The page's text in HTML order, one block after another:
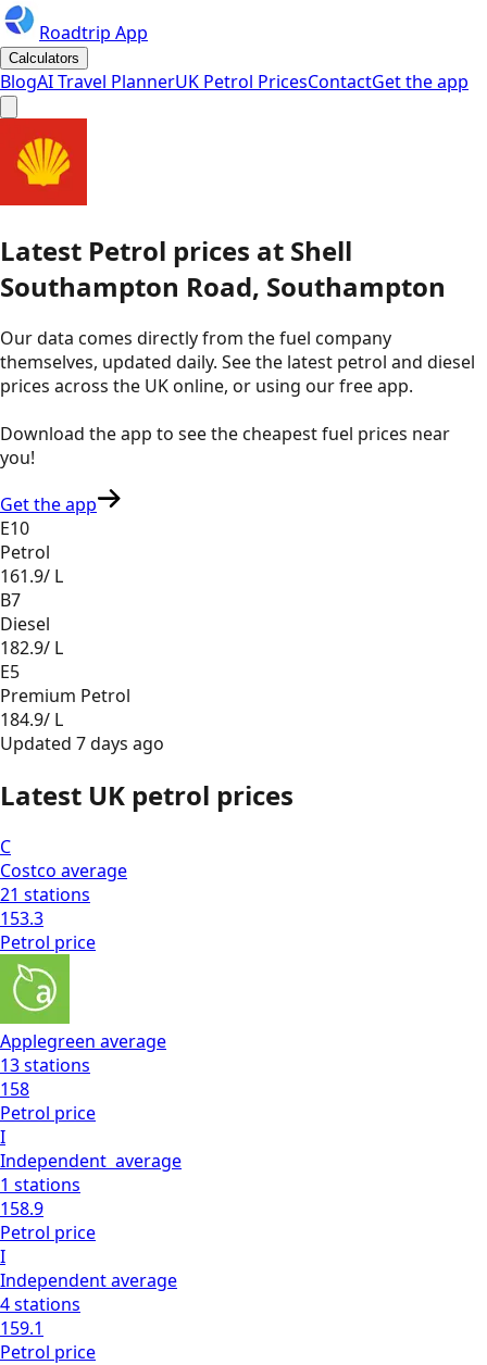
Roadtrip App
Calculators
BlogAI Travel PlannerUK Petrol PricesContactGet the app
Latest Petrol prices at Shell
Southampton Road, Southampton
Our data comes directly from the fuel company
themselves, updated daily. See the latest petrol and diesel
prices across the UK online, or using our free app.
Download the app to see thecheapest fuel prices near
you!
Get the app
E10
Petrol
161.9/ L
B7
Diesel
182.9/ L
E5
Premium Petrol
184.9/ L
Updated 7 days ago
Latest UK petrol prices
C
Costco average
21 stations
153.3
Petrol price
Applegreen average
13stations
158
Petrol price
I
Independent average
1 stations
158.9
Petrol price
I
Independentaverage
4stations
159.1
Petrol price